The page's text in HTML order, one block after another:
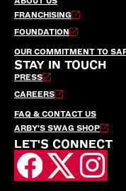
FRANCHISING
FOUNDATION
OUR COMMITMENT TO
STAY IN TOUCH
PRESS
CAREERS
FAQ & CONTACT US
ARBY’S SWAG SHOP
LET'S CONNECT